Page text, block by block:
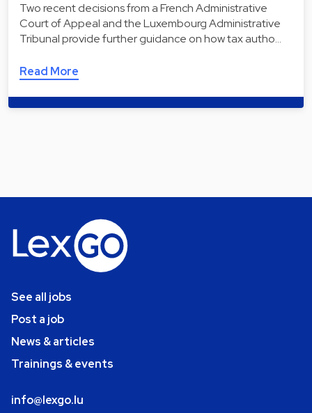
Two recent decisions from a French Administrative
Court of Appeal and the Luxembourg Administrative
Tribunal provide further guidance on how tax autho…
Read More
See all jobs
Post a job
News & articles
Trainings & events
info@lexgo.lu